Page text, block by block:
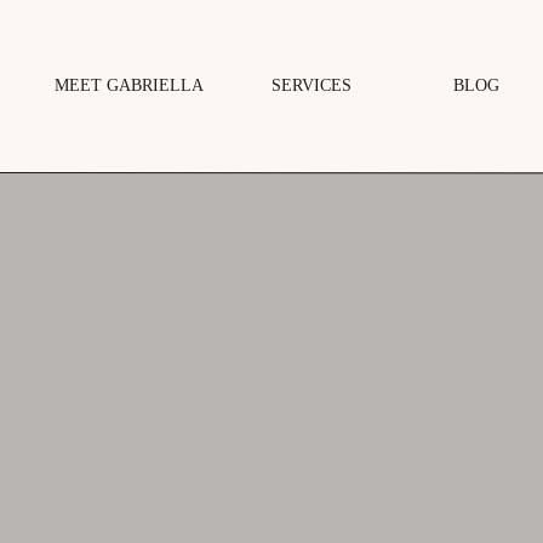
BLOG
MEET GABRIELLA SERVICES